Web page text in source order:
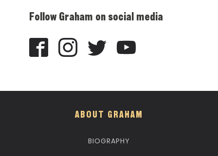
Follow Graham on social media
ABOUT GRAHAM
BIOGRAPHY